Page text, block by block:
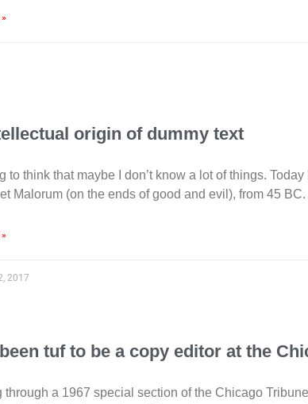
origin of dummy text
to think that maybe I don’t know a lot of things.
Malorum (on the ends of good and evil), from 45 BC.
2017
tuf to be a copy editor at the
through a 1967 special section of the Chicago